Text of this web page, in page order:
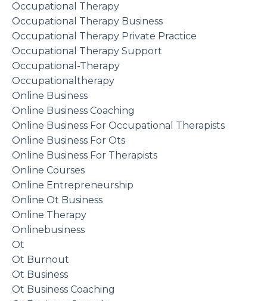
Occupational Therapy
Occupational Therapy Business
Occupational Therapy Private Practice
Occupational Therapy Support
Occupational-Therapy
Occupationaltherapy
Online Business
Online Business Coaching
Online Business For Occupational Therapists
Online Business For Ots
Online Business For Therapists
Online Courses
Online Entrepreneurship
Online Ot Business
Online Therapy
Onlinebusiness
Ot
Ot Burnout
Ot Business
Ot Business Coaching